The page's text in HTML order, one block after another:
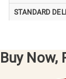
Buy Now,